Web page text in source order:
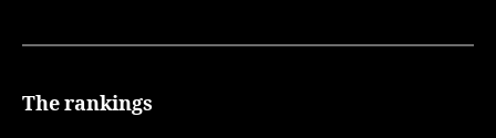
The rankings